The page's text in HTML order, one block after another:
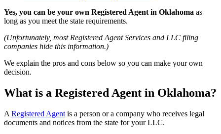
Yes, you can be your own Registered Agent in Oklahoma as
long as you meet the state requirements.
(Unfortunately, most Registered Agent Services and LLC filing
companies hide this information.)
We explain the pros and cons below so you can make your own
decision.
What is a Registered Agent in Oklahoma?
A Registered Agent is a person or a company who receives legal
documents and notices from the state for your LLC.